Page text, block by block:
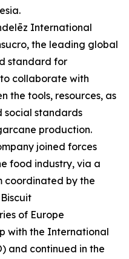
International
the leading global
standard for
collaborate with
the tools, resources, as
social standards
production.
joined forces
food industry, via a
coordinated by the
of Europe
with the International
and continued in the